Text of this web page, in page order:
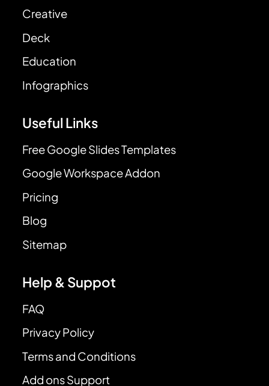
Creative
Deck
Education
Infographics
Useful Links
Free Google Slides Templates
Google Workspace Addon
Pricing
Blog
Sitemap
Help & Suppot
FAQ
Privacy Policy
Terms and Conditions
Add ons Support